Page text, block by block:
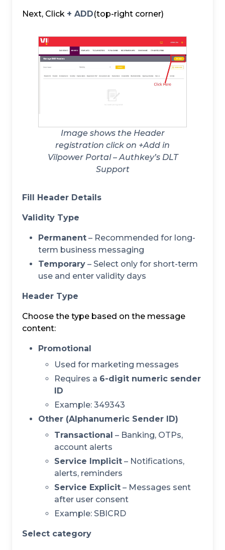
Next, Click + ADD(top-right corner)
Image shows the Header
registration click on +Add in
Vilpower Portal – Authkey’s DLT
Support
Fill Header Details
Validity Type
Permanent – Recommended for long-
term business messaging
Temporary – Select only for short-term
use and enter validity days
Header Type
Choose the type based on the message
content:
Promotional
Used for marketing messages
Requires a 6-digit numeric sender
ID
Example: 349343
Other (Alphanumeric Sender ID)
Transactional – Banking, OTPs,
account alerts
Service Implicit – Notifications,
alerts, reminders
Service Explicit – Messages sent
after user consent
Example: SBICRD
Select category